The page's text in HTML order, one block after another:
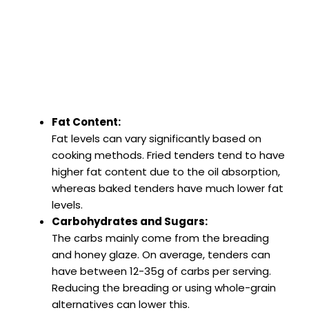
Fat Content:
Fat levels can vary significantly based on
cooking methods. Fried tenders tend to have
higher fat content due to the oil absorption,
whereas baked tenders have much lower fat
levels.
Carbohydrates and Sugars:
The carbs mainly come from the breading
and honey glaze. On average, tenders can
have between 12-35g of carbs per serving.
Reducing the breading or using whole-grain
alternatives can lower this.